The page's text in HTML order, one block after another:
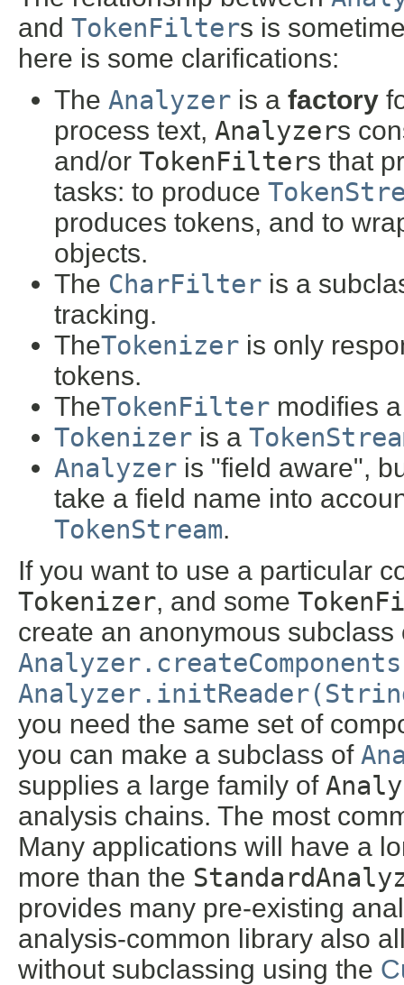
and TokenFilters is
here is some clarifications:
The Analyzer is a factory
process text, Analyzers
and/or TokenFilters that
tasks: to produce
produces tokens, and to
objects.
The CharFilter is a
tracking.
TheTokenizer is only
tokens.
TheTokenFilter modifies
Tokenizer is a
Analyzer is "field aware",
take a field name into
TokenStream.
If you want to use a particular
Tokenizer, and some
create an anonymous
you need the same set of
you can make a subclass of
supplies a large family of
analysis chains. The most
Many applications will have a
more than the
provides many pre-existing
analysis-common library also
without subclassing using the